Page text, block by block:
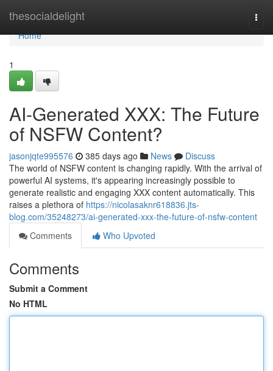
thesocialdelight
Home
Home
1
AI-Generated XXX: The Future
of NSFW Content?
jasonjqte995576 385 days ago News
Discuss
The world of NSFW content is changing rapidly. With the arrival of
powerful AI systems, it's appearing increasingly possible to
generate realistic and engaging XXX content automatically. This
raises a plethora of https://nicolasaknr618836.jts-
blog.com/35248273/ai-generated-xxx-the-future-of-nsfw-content
Comments
Who Upvoted
Comments
Submit a Comment
No HTML